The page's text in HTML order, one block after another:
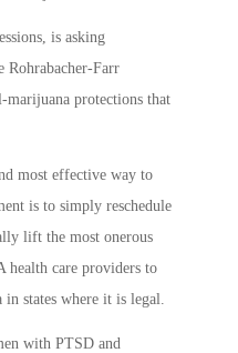
is asking
Rohrabacher-Farr
protections that
most effective way to
is to simply reschedule
lift the most onerous
health care providers to
states where it is legal.
with PTSD and